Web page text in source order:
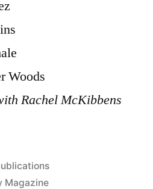
Woods
Rachel McKibbens
Magazine